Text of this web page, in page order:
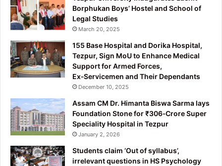
Borphukan Boys’ Hostel and School of
Legal Studies
March 20, 2025
155 Base Hospital and Dorika Hospital,
Tezpur, Sign MoU to Enhance Medical
Support for Armed Forces,
Ex‑Servicemen and Their Dependants
December 10, 2025
Assam CM Dr. Himanta Biswa Sarma lays
Foundation Stone for ₹306‑Crore Super
Speciality Hospital in Tezpur
January 2, 2026
Students claim ‘Out of syllabus’,
irrelevant questions in HS Psychology